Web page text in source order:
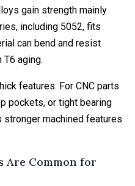
gain strength mainly
including 5052, fits
can bend and resist
aging.
features. For CNC parts
pockets, or tight bearing
machined features
Are Common for